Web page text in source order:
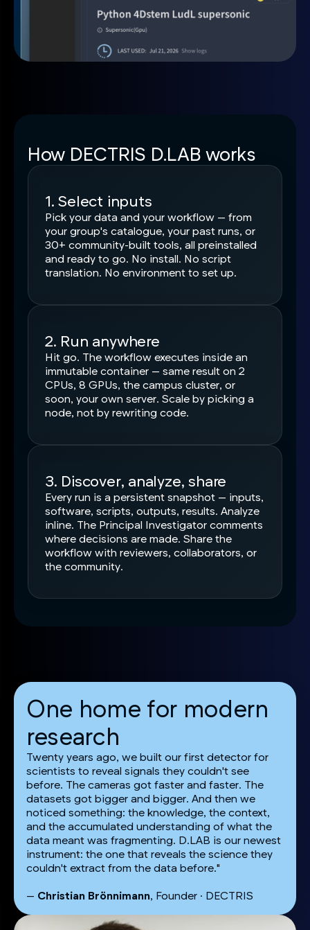
How DECTRIS D.LAB works
1. Select inputs
Pick your data and your workflow — from
your group's catalogue, your past runs, or
30+ community-built tools, all preinstalled
and ready to go. No install. No script
translation. No environment to set up.
2. Run anywhere
Hit go. The workflow executes inside an
immutable container — same result on 2
CPUs, 8 GPUs, the campus cluster, or
soon, your own server. Scale by picking a
node, not by rewriting code.
3. Discover, analyze, share
Every run is a persistent snapshot — inputs,
software, scripts, outputs, results. Analyze
inline. The Principal Investigator comments
where decisions are made. Share the
workflow with reviewers, collaborators, or
the community.
One home for modern
research
Twenty years ago, we built our first detector for
scientists to reveal signals they couldn't see
before. The cameras got faster and faster. The
datasets got bigger and bigger. And then we
noticed something: the knowledge, the context,
and the accumulated understanding of what the
data meant was fragmenting. D.LAB is our newest
instrument: the one that reveals the science they
couldn't extract from the data before."
— Christian Brönnimann, Founder · DECTRIS